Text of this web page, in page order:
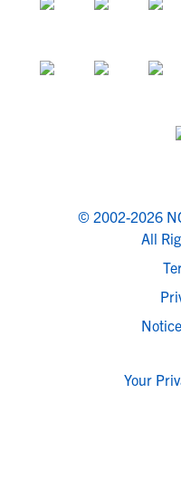
© 2002-2026
All
Your